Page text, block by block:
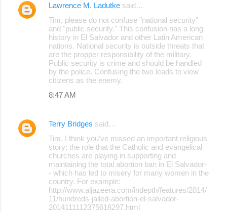
C
Lawrence M. Ladutke said…
Tim, please do not confuse "national security"
and "public security." This confusion has a long
history in El Salvador and other Latin American
nations. National security is outside threats that
are the propper responsibility of the military.
Public security is crime and should be handled
by the police. Confusing the two leads to view
citizens as the enemy.
8:47 AM
Terry Bridges said…
Tim, I think you've missed an important religious
story; the role that the Catholic and evangelical
churches are playing in supporting and
maintaining the total abortion ban in El Salvador-
- which has led to misery for many women in the
country. For example:
http://www.aljazeera.com/indepth/features/2014/
11/hundreds-jailed-abortion-el-salvador-
2014111112375618297.html